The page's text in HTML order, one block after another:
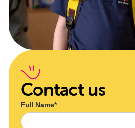
Contact us
Full Name*